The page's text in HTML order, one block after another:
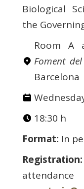
Biological
the
Room A
Foment
Barcelona
18:30 h
Format: In